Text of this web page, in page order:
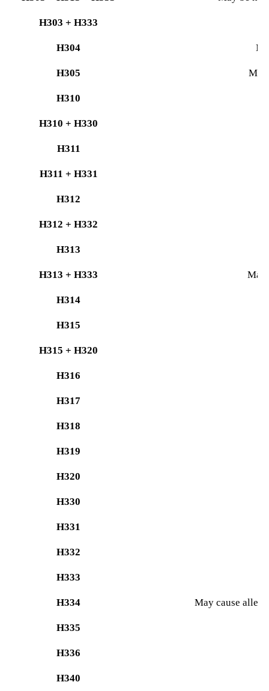
H303 + H333
H304
H305
H310
H310 + H330
H311
H311 + H331
H312
H312 + H332
H313
H313 + H333 May
H314
H315
H315 + H320
H316
H317
H318
H319
H320
H330
H331
H332
H333
H334 May cause
H335
H336
H340